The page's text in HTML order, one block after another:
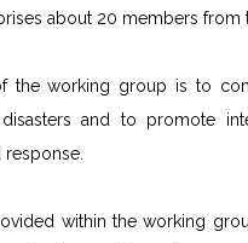
about 20 members from
the working group is to
and to promote
within the working